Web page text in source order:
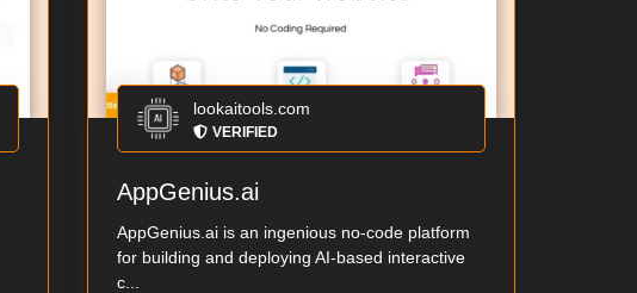
lookaitools.com
VERIFIED
AppGenius.ai
AppGenius.ai is an ingenious no-code platform
for building and deploying AI-based interactive
c...